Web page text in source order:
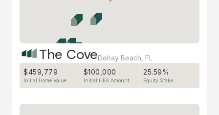
The CoveDelray Beach FL
$459,779
Initial Home Value
$100,000
Initial HEA Amount
25.59%
Equity Stake